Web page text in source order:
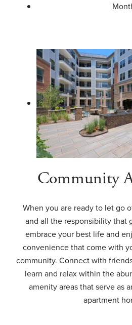
Community
When you are ready to let go
and all the responsibility that
embrace your best life and
convenience that come with
community. Connect with
learn and relax within the
amenity areas that serve as
apartment